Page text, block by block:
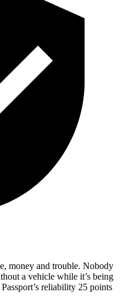
money and trouble. Nobody
a vehicle while it’s being
Passport’s reliability 25 points